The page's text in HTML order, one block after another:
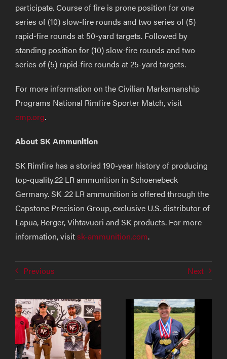
participate. Course of fire is prone position for one
series of (10) slow-fire rounds and two series of (5)
rapid-fire rounds at 50-yard targets. Followed by
standing position for (10) slow-fire rounds and two
series of (5) rapid-fire rounds at 25-yard targets.
For more information on the Civilian Marksmanship
Programs National Rimfire Sporter Match, visit
cmp.org.
About SK Ammunition
SK Rimfire has a storied 190-year history of producing
top-quality.22 LR ammunition in Schoenebeck
Germany. SK .22 LR ammunition is offered through the
Capstone Precision Group, exclusive U.S. distributor of
Lapua, Berger, Vihtavuori and SK products. For more
information, visitsk-ammunition.com.
Previous Next